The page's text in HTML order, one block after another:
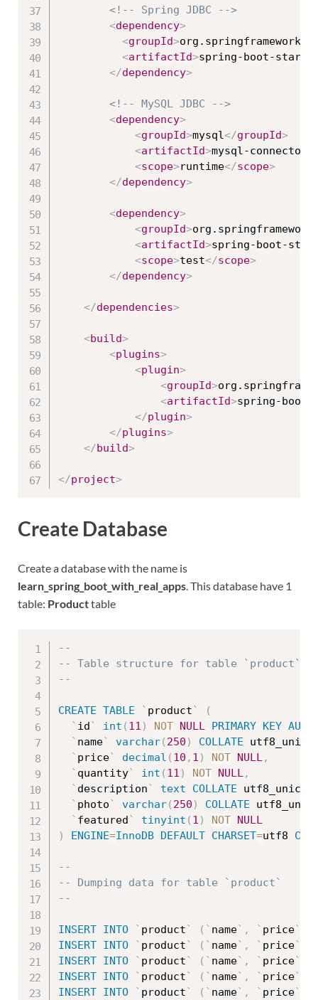
<!-- Spring JDBC -->
<dependency>
<groupId>
<artifactId>spring-boot-
</dependency>
<!-- MySQL JDBC -->
<dependency>
<groupId>mysql</groupId>
<artifactId>mysql-connector-
<scope>runtime</scope>
</dependency>
<dependency>
<groupId>
<artifactId>spring-boot-
<scope>test</scope>
</dependency>
</dependencies>
<build>
<plugins>
<plugin>
<groupId>
<artifactId>spring-boot-
</plugin>
</plugins>
</build>
</project>
Create Database
Create a database with the name is
learn_spring_boot_with_real_apps. This database have 1
table: Producttable
--
-- Table structure for table `product`
--
CREATE TABLE ` product `
(
` id ` int ( 11 ) NOT NULL PRIMARY KEY
` name` varchar( 250 ) COLLATE
` price` decimal ( 10 , 1 ) NOT NULL,
` quantity` int ( 11 ) NOT NULL,
` description ` text COLLATE
` photo ` varchar( 250 ) COLLATE
` featured ` tinyint ( 1 ) NOT
NULL
)
ENGINE=InnoDB DEFAULT CHARSET=utf8
--
-- Dumping data for table `product`
--
INSERT INTO ` product ` ( ` name` , ` price`
INSERT INTO ` product ` ( ` name` , ` price`
INSERT INTO ` product ` ( ` name` , ` price`
INSERT INTO ` product ` ( ` name` , ` price`
INSERT INTO ` product ` ( ` name` , ` price`